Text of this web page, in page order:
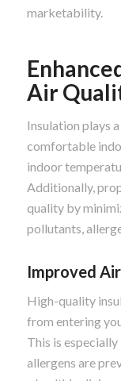
marketability.
Air
Insulation plays
comfortable
indoor
Additionally,
quality by
pollutants,
Improved
High-quality
from entering
This is
allergens are